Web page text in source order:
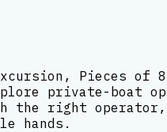
Pieces
private-boat
right operator,
hands.